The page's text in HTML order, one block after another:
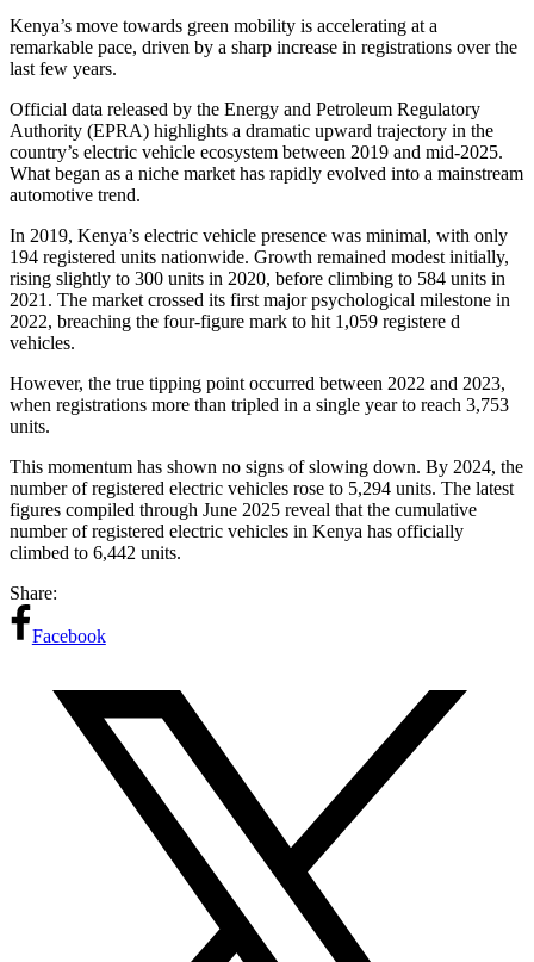
Kenya’s move towards green mobility is accelerating at a
remarkable pace, driven by a sharp increase in registrations over the
last few years.
Official data released by the Energy and Petroleum Regulatory
Authority (EPRA) highlights a dramatic upward trajectory in the
country’s electric vehicle ecosystem between 2019 and mid-2025.
What began as a niche market has rapidly evolved into a mainstream
automotive trend.
In 2019, Kenya’s electric vehicle presence was minimal, with only
194 registered units nationwide. Growth remained modest initially,
rising slightly to 300 units in 2020, before climbing to 584 units in
2021. The market crossed its first major psychological milestone in
2022, breaching the four-figure mark to hit 1,059 registere d
vehicles.
However, the true tipping point occurred between 2022 and 2023,
when registrations more than tripled in a single year to reach 3,753
units.
This momentum has shown no signs of slowing down. By 2024, the
number of registered electric vehicles rose to 5,294 units. The latest
figures compiled through June 2025 reveal that the cumulative
number of registered electric vehicles in Kenya has officially
climbed to 6,442 units.
Share:
Facebook